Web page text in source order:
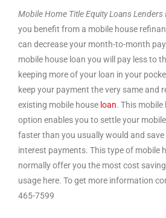
Mobile Home Title Equity Loans Lenders
you benefit from a mobile house
can decrease your month-to-month
mobile house loan you will pay less to
keeping more of your loan in your
keep your payment the very same and
existing mobile house loan. This
option enables you to settle your
faster than you usually would and
interest payments. This type of mobile
normally offer you the most cost
usage here. To get more information
465-7599